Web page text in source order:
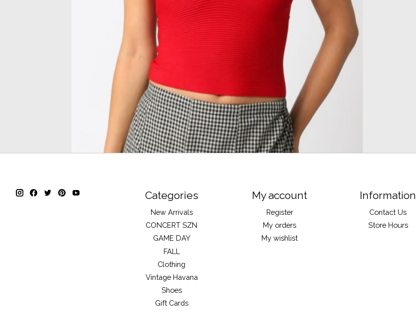
Categories
New Arrivals
CONCERT SZN
GAME DAY
FALL
Clothing
Vintage Havana
Shoes
Gift Cards
My account
Register
My orders
My wishlist
Information
Contact Us
Store Hours